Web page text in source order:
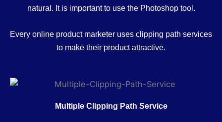
natural. It is important to use the Photoshop tool.
Every online product marketer uses clipping path services
to make their product attractive.
Multiple Clipping Path Service